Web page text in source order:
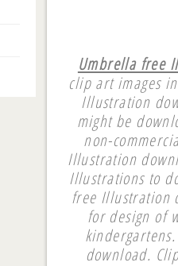
Umbrella free
clip art images
Illustration
might be
non-
Illustration
Illustrations to
free Illustration
for design of
download.